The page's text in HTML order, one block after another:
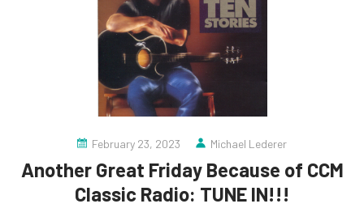
February 23, 2023 Michael Lederer
Another Great Friday Because of CCM
Classic Radio: TUNE IN!!!